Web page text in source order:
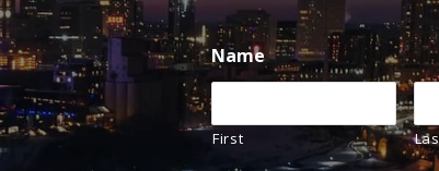
Name
First